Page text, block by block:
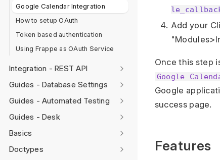
Google Calendar Integration
How to setup OAuth
Token based authentication
Using Frappe as OAuth Service
Integration - REST API
Guides - Database Settings
Guides - Automated Testing
Guides - Desk
Basics
Doctypes
Add your
Once this step
Google
Google
success page.
Features